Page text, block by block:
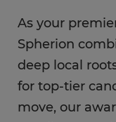
As your
Spherion
deep local
for top-tier
move, our